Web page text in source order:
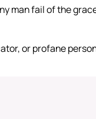
man fail of the
or profane